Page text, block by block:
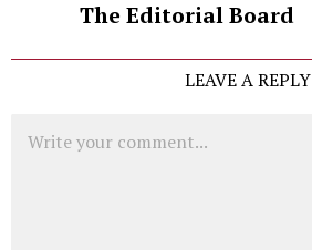
The Editorial Board
LEAVE A REPLY